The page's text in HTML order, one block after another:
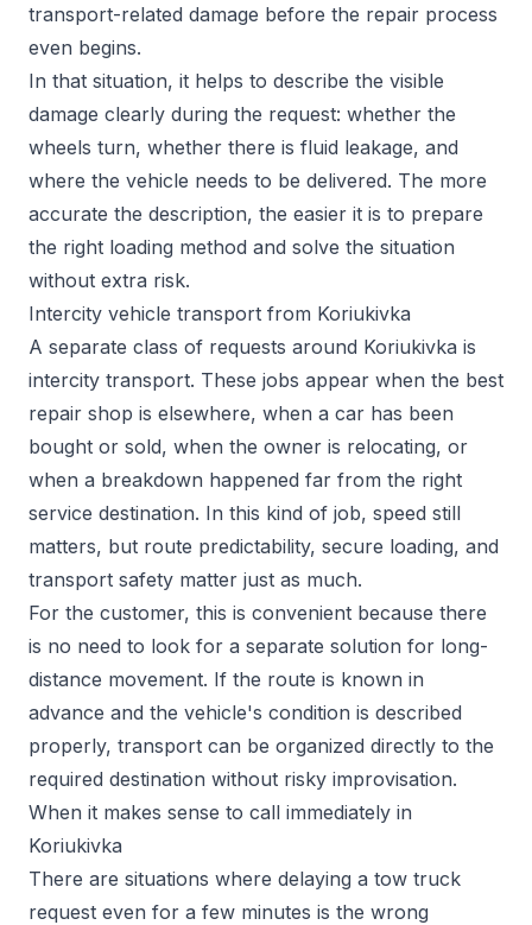
transport-related damage before the repair process
even begins.
In that situation, it helps to describe the visible
damage clearly during the request: whether the
wheels turn, whether there is fluid leakage, and
where the vehicle needs to be delivered. The more
accurate the description, the easier it is to prepare
the right loading method and solve the situation
without extra risk.
Intercity vehicle transport from Koriukivka
A separate class of requests around Koriukivka is
intercity transport. These jobs appear when the best
repair shop is elsewhere, when a car has been
bought or sold, when the owner is relocating, or
when a breakdown happened far from the right
service destination. In this kind of job, speed still
matters, but route predictability, secure loading, and
transport safety matter just as much.
For the customer, this is convenient because there
is no need to look for a separate solution for long-
distance movement. If the route is known in
advance and the vehicle's condition is described
properly, transport can be organized directly to the
required destination without risky improvisation.
When it makes sense to call immediately in
Koriukivka
There are situations where delaying a tow truck
request even for a few minutes is the wrong